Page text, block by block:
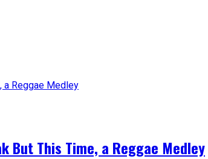
But This Time, a Reggae Medley